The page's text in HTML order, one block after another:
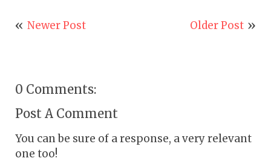
Newer Post Older Post
0 Comments:
Post A Comment
You can be sure of a response, a very relevant
one too!